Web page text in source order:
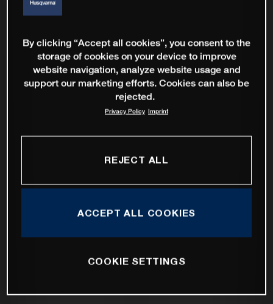
By clicking “Accept all cookies”, you consent to the
storage of cookies on your device to improve
website navigation, analyze website usage and
support our marketing efforts. Cookies can also be
rejected.
Privacy Policy Imprint
REJECT ALL
ACCEPT ALL COOKIES
COOKIE SETTINGS